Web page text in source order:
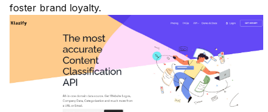
foster brand loyalty.